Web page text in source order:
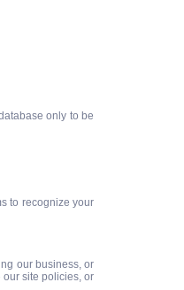
only to be
to recognize your
our business, or
site policies, or